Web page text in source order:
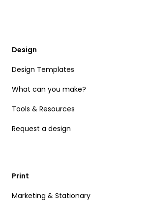
Design
Design Templates
What can you make?
Tools & Resources
Request a design
Print
Marketing & Stationary